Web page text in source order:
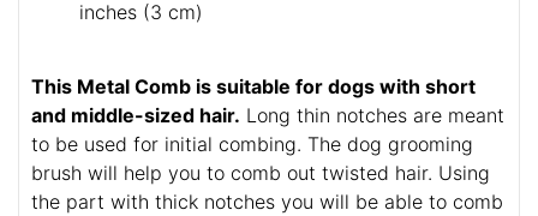
inches (3 cm)
This Metal Comb is suitable for dogs with short
and middle-sized hair. Long thin notches are meant
to be used for initial combing. The dog grooming
brush will help you to comb out twisted hair. Using
the part with thick notches you will be able to comb